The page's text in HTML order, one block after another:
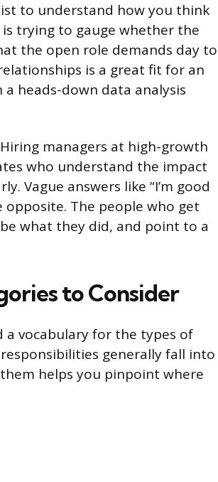
to understand how you think
trying to gauge whether the
the open role demands day to
is a great fit for an
heads-down data analysis
managers at high-growth
who understand the impact
Vague answers like “I’m good
opposite. The people who get
what they did, and point to a
to Consider
a vocabulary for the types of
generally fall into
helps you pinpoint where